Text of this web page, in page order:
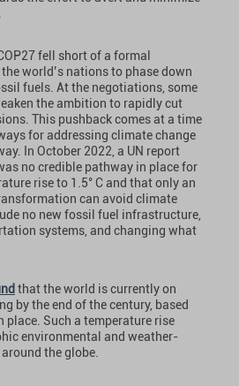
fell short of a formal
world’s nations to phase down
fuels. At the negotiations, some
the ambition to rapidly cut
This pushback comes at a time
for addressing climate change
In October 2022, a UN report
no credible pathway in place for
rise to 1.5° C and that only an
can avoid climate
no new fossil fuel infrastructure,
systems, and changing what
that the world is currently on
by the end of the century, based
place. Such a temperature rise
environmental and weather-
the globe.